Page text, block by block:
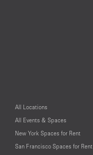
All Locations
All Events & Spaces
New York Spaces for Rent
San Francisco Spaces for Rent